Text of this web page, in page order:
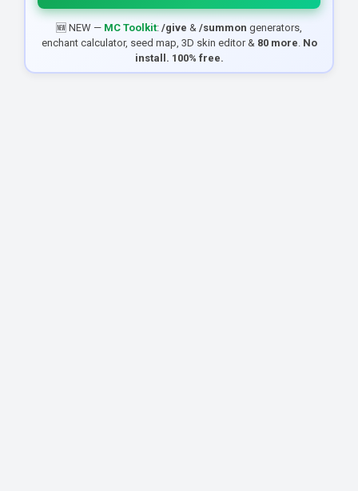
🆕 NEW — MC Toolkit: /give & /summon generators,
enchant calculator, seed map, 3D skin editor & 80 more. No
install. 100% free.